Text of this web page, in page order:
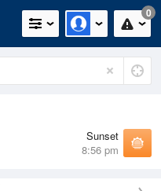
0
Sunset
8:56 pm